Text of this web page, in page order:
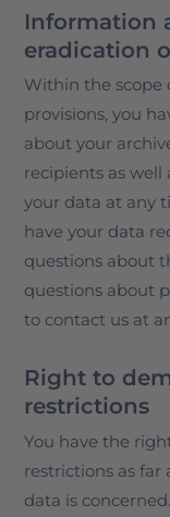
Information
eradication
Within the scope
provisions, you
about your
recipients as well
your data at any
have your data
questions about
questions about
to contact us at
Right to
restrictions
You have the
restrictions as far
data is